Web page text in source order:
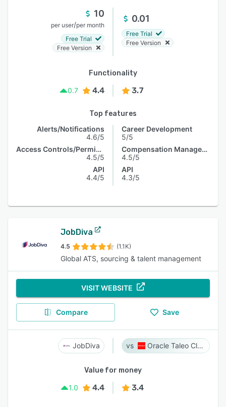
10
per user/per month
Free Trial
Free Version
0.01
Free Trial
Free Version
Functionality
0.7
4.4 3.7
Top features
Alerts/Notifications
4.6/5
Access Controls/Permissions
4.5/5
API
4.4/5
Career Development
5/5
Compensation Management
4.5/5
API
4.3/5
JobDiva
4.5 (1.1K)
Global ATS, sourcing & talent management
VISIT WEBSITE
Compare Save
JobDiva Oracle Taleo Cloud
Value for money
1.0
4.4 3.4